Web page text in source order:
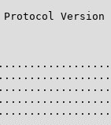
Version